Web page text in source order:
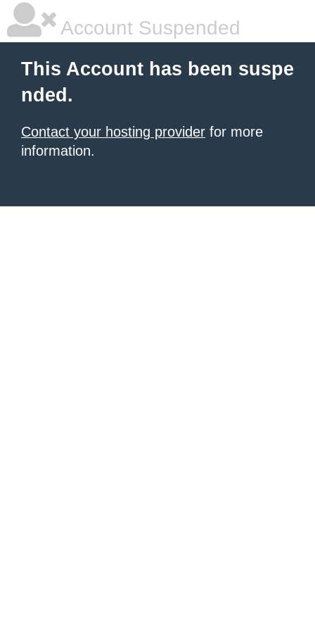
Account Suspended
This Account has been suspe
nded.
Contact your hosting provider for more
information.